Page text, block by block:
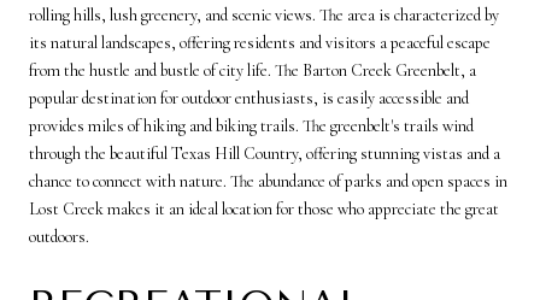
rolling hills, lush greenery, and scenic views. The area is characterized by
its natural landscapes, offering residents and visitors a peaceful escape
from the hustle and bustle of city life. The Barton Creek Greenbelt, a
popular destination for outdoor enthusiasts, is easily accessible and
provides miles of hiking and biking trails. The greenbelt's trails wind
through the beautiful Texas Hill Country, offering stunning vistas and a
chance to connect with nature. The abundance of parks and open spaces in
Lost Creek makes it an ideal location for those who appreciate the great
outdoors.